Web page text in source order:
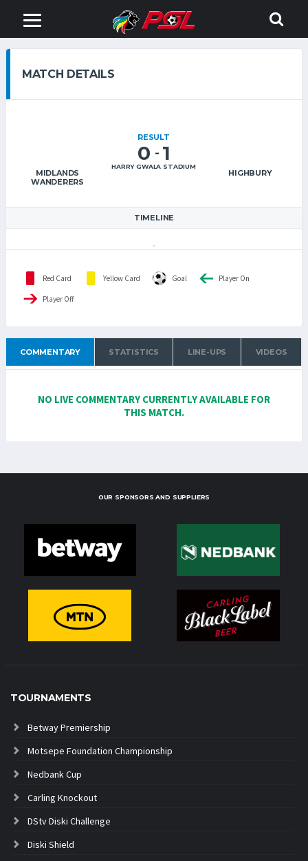
MATCH DETAILS
MIDLANDS
WANDERERS
RESULT
0 - 1
HARRY GWALA STADIUM
HIGHBURY
TIMELINE
Red Card Yellow Card Goal Player On
Player Off
COMMENTARY STATISTICS LINE-UPS VIDEOS
NO LIVE COMMENTARY CURRENTLY AVAILABLE FOR
THIS MATCH.
OUR SPONSORS AND SUPPLIERS
TOURNAMENTS
Betway Premiership
Motsepe Foundation Championship
Nedbank Cup
Carling Knockout
DStv Diski Challenge
Diski Shield